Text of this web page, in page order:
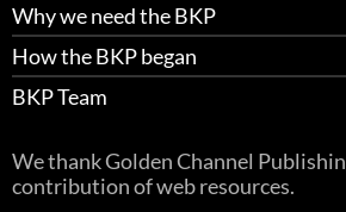
Why we need the BKP
How the BKP began
BKP Team
We thank Golden Channel
contribution of web resources.